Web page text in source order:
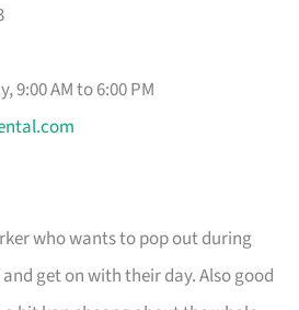
9:00 AM to 6:00 PM
who wants to pop out during
get on with their day. Also good